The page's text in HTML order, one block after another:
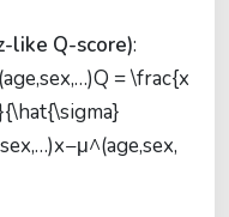
like Q-score):
= \frac{x
sex,…)x−μ^(age,sex,